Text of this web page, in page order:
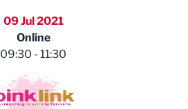
09 Jul 2021
Online
09:30 - 11:30